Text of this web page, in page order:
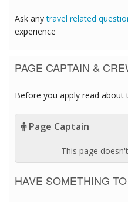
Ask anytravel related
experience
PAGE CAPTAIN &
Before you apply read about
Page Captain
This page
HAVE SOMETHING